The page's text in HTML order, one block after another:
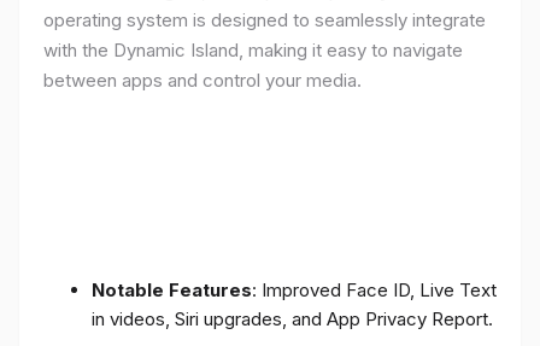
operating system is designed to seamlessly integrate
with the Dynamic Island, making it easy to navigate
between apps and control your media.
Notable Features: Improved Face ID, Live Text
in videos, Siri upgrades, and App Privacy Report.